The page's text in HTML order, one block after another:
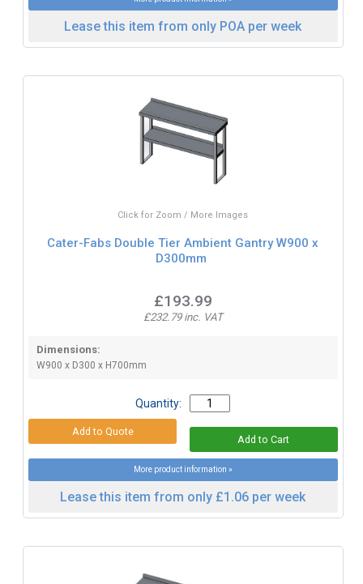
Lease this item from only POA per week
Click for Zoom / More Images
Cater-Fabs Double Tier Ambient Gantry W900 x
D300mm
£193.99
£232.79 inc. VAT
Dimensions:
W900 x D300 x H700mm
Quantity:
More product information »
Lease this item from only £1.06 per week